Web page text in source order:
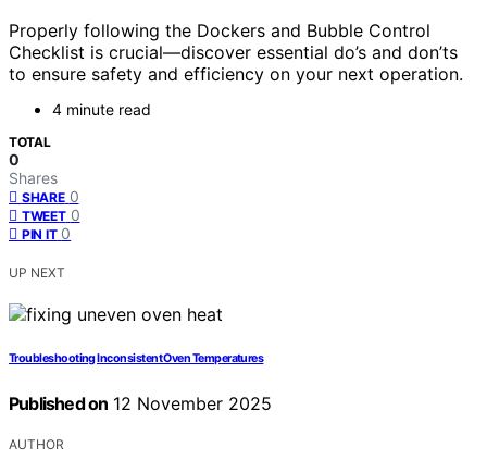
Properly following the Dockers and Bubble Control
Checklist is crucial—discover essential do’s and don’ts
to ensure safety and efficiency on your next operation.
4 minute read
TOTAL
0
Shares
SHARE 0
TWEET 0
PIN IT 0
UP NEXT
Troubleshooting Inconsistent Oven Temperatures
Published on 12 November 2025
AUTHOR